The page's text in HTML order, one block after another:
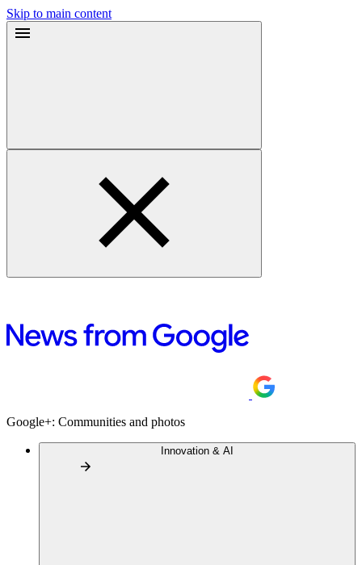
Skip to main content
Google+: Communities and photos
Innovation & AI